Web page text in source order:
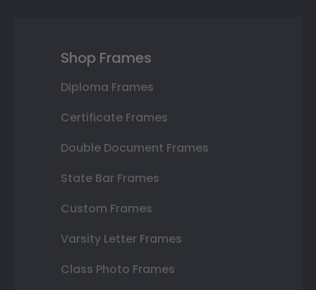
Shop Frames
Diploma Frames
Certificate Frames
Double Document Frames
State Bar Frames
Custom Frames
Varsity Letter Frames
Class Photo Frames